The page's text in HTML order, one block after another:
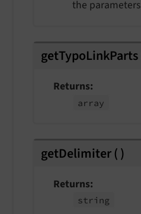
the parameters
getTypoLinkParts
Returns
array
getDelimiter()
Returns
string